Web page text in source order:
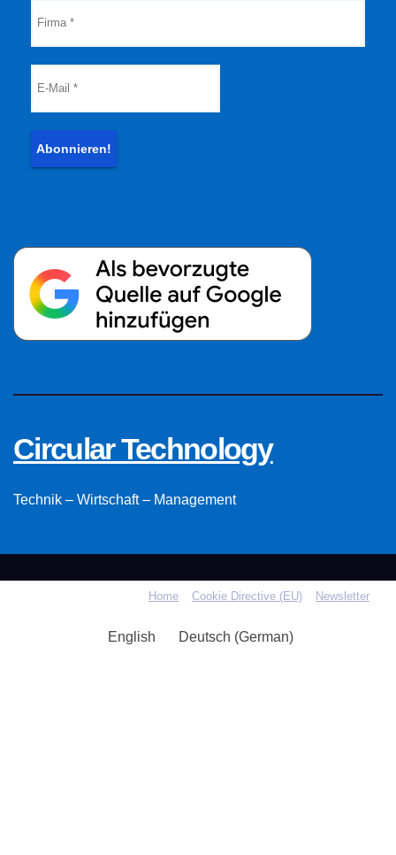
Circular Technology
Technik – Wirtschaft – Management
Home Cookie Directive (EU) Newsletter
English Deutsch (German)